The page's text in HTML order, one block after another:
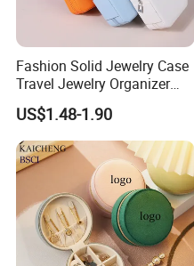
Fashion Solid Jewelry Case
Travel Jewelry Organizer
Mini Leather Jewelry Holder
Boxes for Ring Earring
Necklace Packaging
Storage Gift Box for Women
Girls
US$1.48-1.90